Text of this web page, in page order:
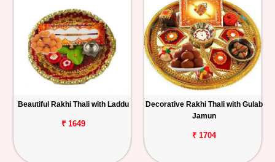
Beautiful Rakhi Thali with Laddu
₹ 1649
Decorative Rakhi Thali with Gulab
Jamun
₹ 1704